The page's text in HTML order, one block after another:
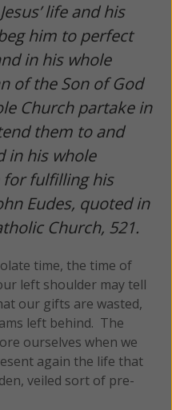
life and his
him to perfect
in his whole
of the Son of God
Church partake in
them to and
in his whole
for fulfilling his
Eudes, quoted in
Church, 521.
time, the time of
left shoulder may tell
our gifts are wasted,
left behind. The
ourselves when we
again the life that
veiled sort of pre-